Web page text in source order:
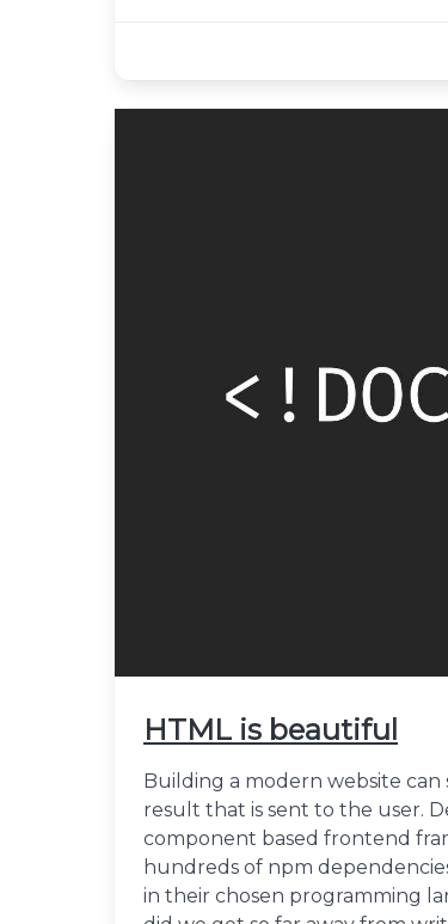
HTML is beautiful
Building a modern website
result that is sent to the user.
component based frontend
hundreds of npm
in their chosen programming